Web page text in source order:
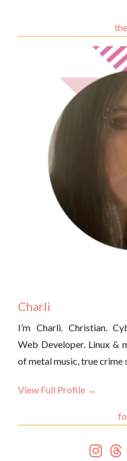
Charli
I’m Charli. Christian.
Web Developer. Linux &
of metal music, true crime
View Full Profile →